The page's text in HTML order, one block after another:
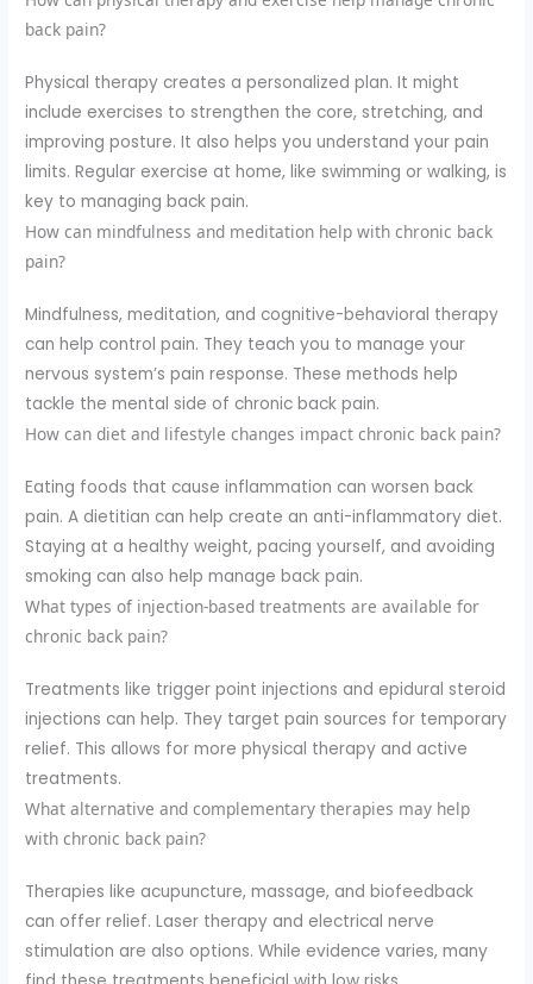
back pain?
Physical therapy creates a personalized plan. It might
include exercises to strengthen the core, stretching, and
improving posture. It also helps you understand your pain
limits. Regular exercise at home, like swimming or walking, is
key to managing back pain.
How can mindfulness and meditation help with chronic back
pain?
Mindfulness, meditation, and cognitive-behavioral therapy
can help control pain. They teach you to manage your
nervous system’s pain response. These methods help
tackle the mental side of chronic back pain.
How can diet and lifestyle changes impact chronic back pain?
Eating foods that cause inflammation can worsen back
pain. A dietitian can help create an anti-inflammatory diet.
Staying at a healthy weight, pacing yourself, and avoiding
smoking can also help manage back pain.
What types of injection-based treatments are available for
chronic back pain?
Treatments like trigger point injections and epidural steroid
injections can help. They target pain sources for temporary
relief. This allows for more physical therapy and active
treatments.
What alternative and complementary therapies may help
with chronic back pain?
Therapies like acupuncture, massage, and biofeedback
can offer relief. Laser therapy and electrical nerve
stimulation are also options. While evidence varies, many